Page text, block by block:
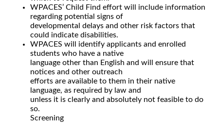
WPACES’ Child Find effort will include information
regarding potential signs of
developmental delays and other risk factors that
could indicate disabilities.
WPACES will identify applicants and enrolled
students who have a native
language other than English and will ensure that
notices and other outreach
efforts are available to them in their native
language, as required by law and
unless it is clearly and absolutely not feasible to do
so.
Screening